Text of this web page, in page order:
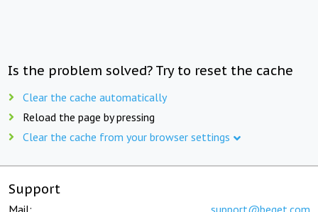
Is the problem solved? Try to reset the cache
Clear the cache automatically
Reload the page by pressing
Clear the cache from your browser settings
Support
Mail: support@beget.com